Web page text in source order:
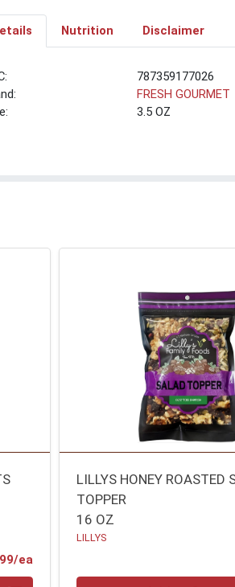
Nutrition Disclaimer
787359177026
FRESH GOURMET
3.5 OZ
eaProduct Price
LILLYS HONEY ROASTED
TOPPER
16 OZ
LILLYS